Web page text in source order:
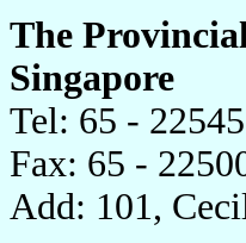
The
Singapore
Tel: 65 -
Fax: 65 -
Add: 101,